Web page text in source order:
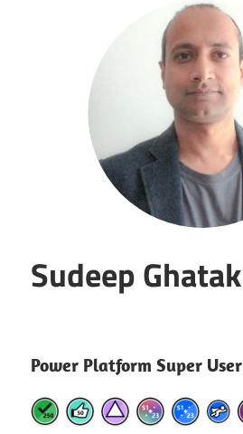
Sudeep Ghatak
Power Platform Super User